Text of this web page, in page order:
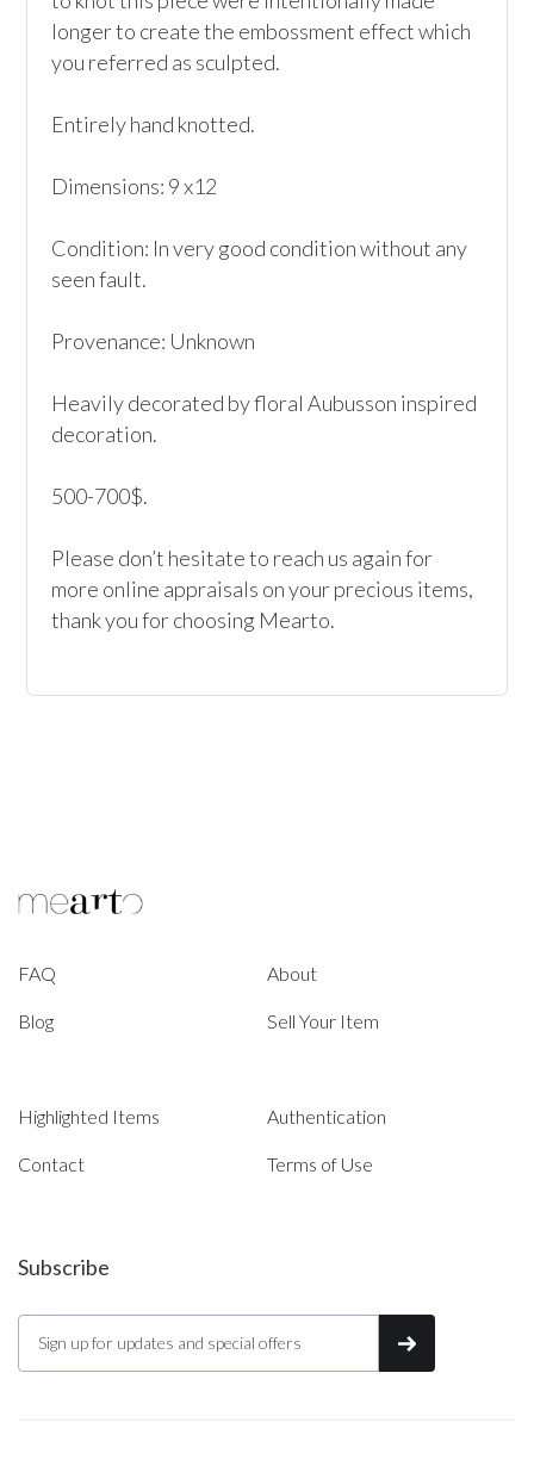
longer to create the embossment effect which
you referred as sculpted.
Entirely hand knotted.
Dimensions: 9 x12
Condition: In very good condition without any
seen fault.
Provenance: Unknown
Heavily decorated by floral Aubusson inspired
decoration.
500-700$.
Please don’t hesitate to reach us again for
more online appraisals on your precious items,
thank you for choosing Mearto.
FAQ About
Blog Sell Your Item
Highlighted Items Authentication
Contact Terms of Use
Subscribe